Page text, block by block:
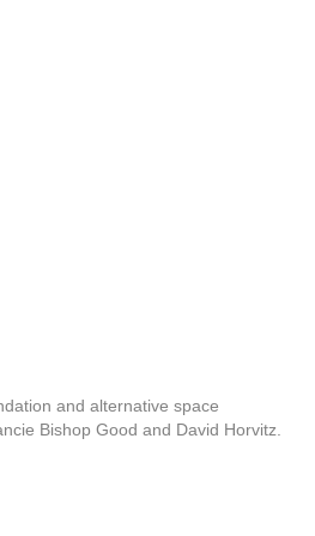
and alternative space
Bishop Good and David Horvitz.